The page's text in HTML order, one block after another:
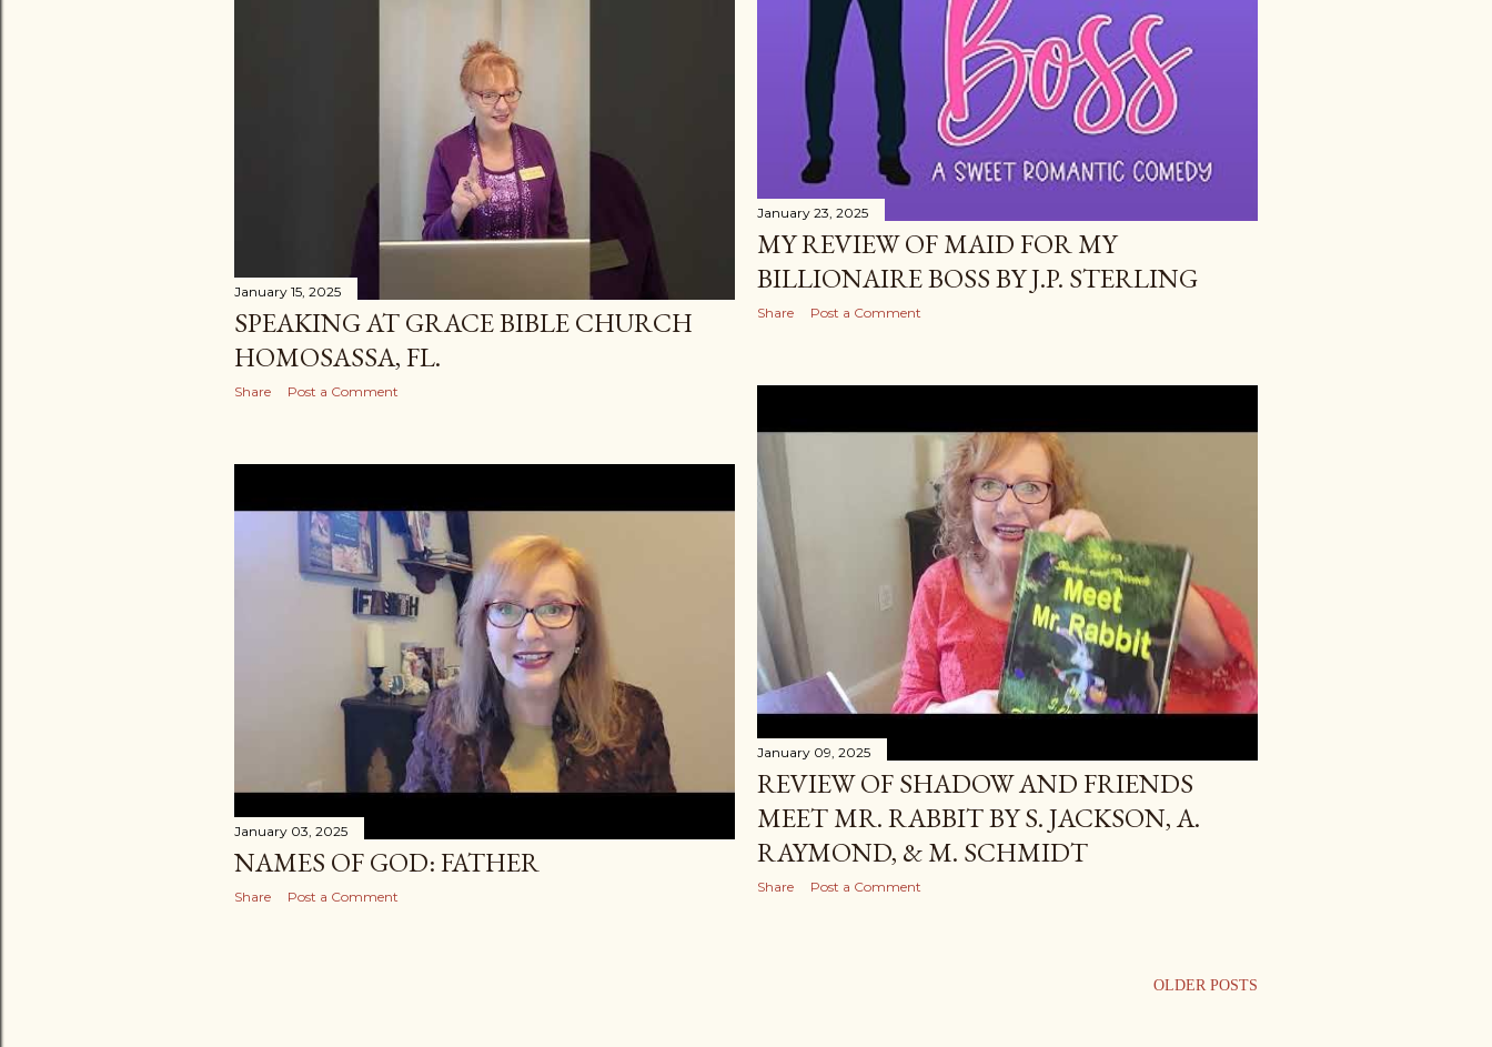
January 23, 2025
MY REVIEW OF MAID FOR MY
BILLIONAIRE BOSS BY J.P. STERLING
Share Post a Comment
January 15, 2025
SPEAKING AT GRACE BIBLE CHURCH
HOMOSASSA, FL.
Share Post a Comment
January 09, 2025
REVIEW OF SHADOW AND FRIENDS
MEET MR. RABBIT BY S. JACKSON, A.
RAYMOND, & M. SCHMIDT
Share Post a Comment
January 03, 2025
NAMES OF GOD: FATHER
Share Post a Comment
OLDER POSTS